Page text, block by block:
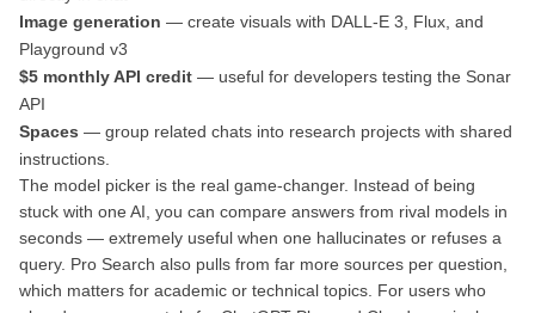
Image generation — create visuals with DALL-E 3, Flux, and
Playground v3
$5 monthly API credit — useful for developers testing the Sonar
API
Spaces — group related chats into research projects with shared
instructions.
The model picker is the real game-changer. Instead of being
stuck with one AI, you can compare answers from rival models in
seconds — extremely useful when one hallucinates or refuses a
query. Pro Search also pulls from far more sources per question,
which matters for academic or technical topics. For users who